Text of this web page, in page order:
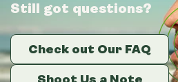
Still got questions?
Check out Our FAQ
Shoot Us a Note
Still got questions?
Check out Our FAQ
Shoot Us a Note
Still got questions?
Check out Our FAQ
Shoot Us a Note